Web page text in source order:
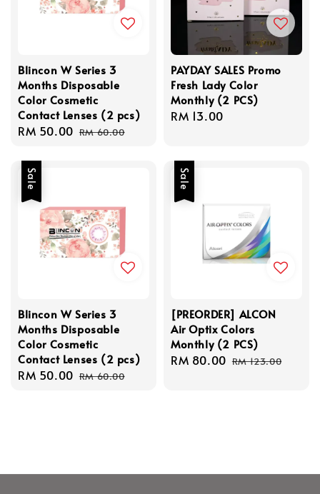
Blincon W Series 3
Months Disposable
Color Cosmetic
Contact Lenses (2 pcs)
Sale
RM 50.00 Regular
RM 60.00
PAYDAY SALES Promo
Fresh Lady Color
Monthly (2 PCS)
Regular
RM 13.00
Sale
Blincon W Series 3
Months Disposable
Color Cosmetic
Contact Lenses (2 pcs)
Sale
RM 50.00 Regular
RM 60.00
Sale
[PREORDER] ALCON
Air Optix Colors
Monthly (2 PCS)
Sale
RM 80.00 Regular
RM 123.00